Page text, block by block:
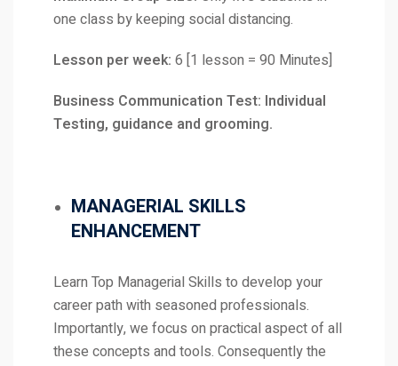
one class by keeping social distancing.
Lesson per week: 6 [1 lesson = 90 Minutes]
Business Communication Test: Individual
Testing, guidance and grooming.
MANAGERIAL SKILLS
ENHANCEMENT
Learn Top Managerial Skills to develop your
career path with seasoned professionals.
Importantly, we focus on practical aspect of all
these concepts and tools. Consequently the